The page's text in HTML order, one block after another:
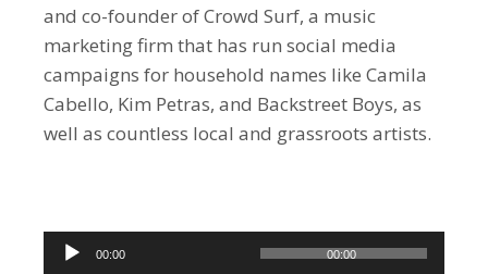
and co-founder of Crowd Surf, a music
marketing firm that has run social media
campaigns for household names like Camila
Cabello, Kim Petras, and Backstreet Boys, as
well as countless local and grassroots artists.
Audio
Player
00:00 00:00